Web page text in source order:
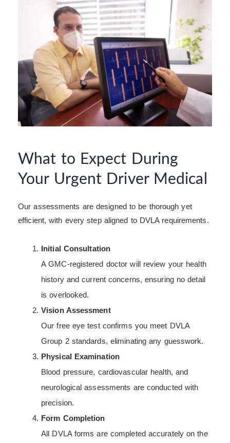
What to Expect During
Your Urgent Driver Medical
Our assessments are designed to be thorough yet
efficient, with every step aligned to DVLA requirements.
Initial Consultation
A GMC-registered doctor will review your health
history and current concerns, ensuring no detail
is overlooked.
Vision Assessment
Our free eye test confirms you meet DVLA
Group 2 standards, eliminating any guesswork.
Physical Examination
Blood pressure, cardiovascular health, and
neurological assessments are conducted with
precision.
Form Completion
All DVLA forms are completed accurately on the